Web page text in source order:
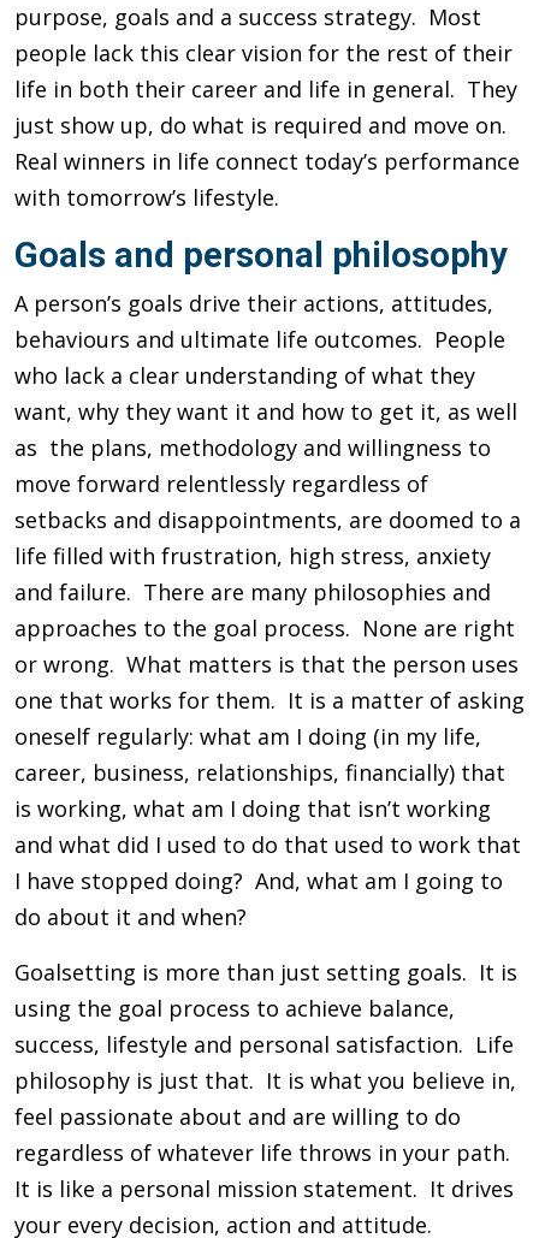
purpose, goals and a success strategy. Most
people lack this clear vision for the rest of their
life in both their career and life in general. They
just show up, do what is required and move on.
Real winners in life connect today’s performance
with tomorrow’s lifestyle.
Goals and personal philosophy
A person’s goals drive their actions, attitudes,
behaviours and ultimate life outcomes. People
who lack a clear understanding of what they
want, why they want it and how to get it, as well
as the plans, methodology and willingness to
move forward relentlessly regardless of
setbacks and disappointments, are doomed to a
life filled with frustration, high stress, anxiety
and failure. There are many philosophies and
approaches to the goal process. None are right
or wrong. What matters is that the person uses
one that works for them. It is a matter of asking
oneself regularly: what am I doing (in my life,
career, business, relationships, financially) that
is working, what am I doing that isn’t working
and what did I used to do that used to work that
I have stopped doing? And, what am I going to
do about it and when?
Goalsetting is more than just setting goals. It is
using the goal process to achieve balance,
success, lifestyle and personal satisfaction. Life
philosophy is just that. It is what you believe in,
feel passionate about and are willing to do
regardless of whatever life throws in your path.
It is like a personal mission statement. It drives
your every decision, action and attitude.